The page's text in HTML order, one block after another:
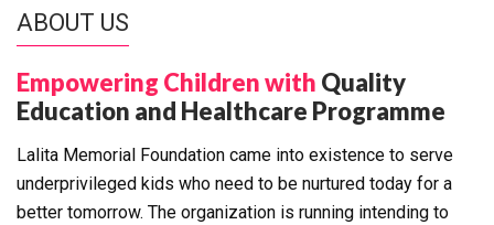
ABOUT US
Empowering Children with Quality
Education and Healthcare Programme
Lalita Memorial Foundation came into existence to serve
underprivileged kids who need to be nurtured today for a
better tomorrow. The organization is running intending to